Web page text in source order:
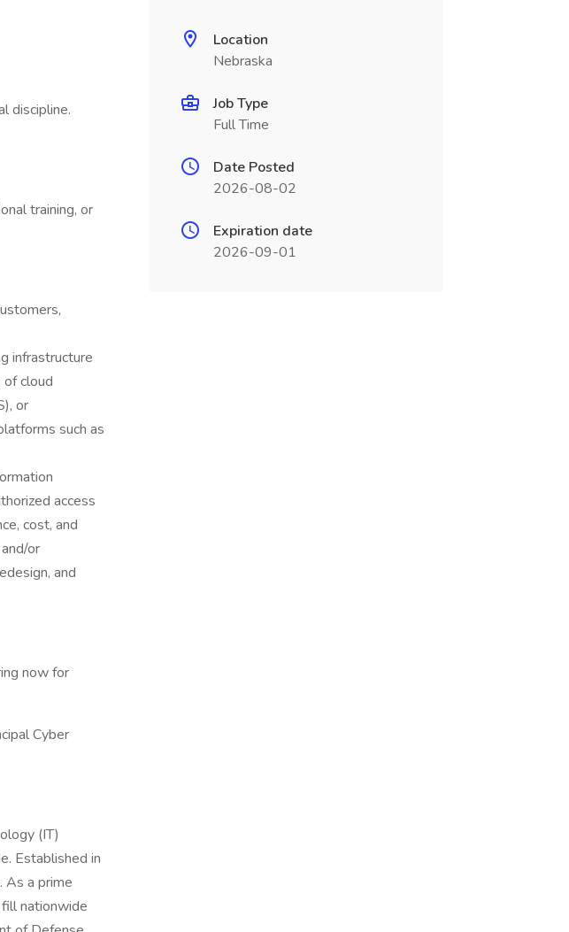
discipline.
training, or
infrastructure
of cloud
or
such as
access
cost, and
or
and
now for
Cyber
(IT)
Established in
As a prime
nationwide
Location
Nebraska
Job Type
Full Time
Date Posted
2026-08-02
Expiration date
2026-09-01